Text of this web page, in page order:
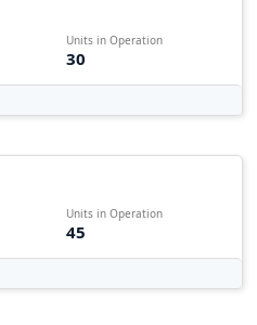
Units in Operation
30
Units in Operation
45